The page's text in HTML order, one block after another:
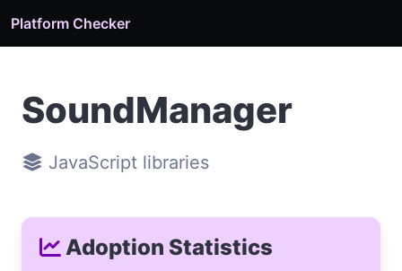
Platform Checker
SoundManager
JavaScript libraries
Adoption Statistics